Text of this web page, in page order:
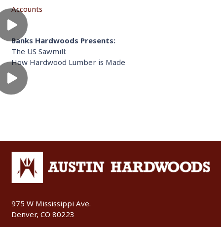
Accounts
Banks Hardwoods Presents:
The US Sawmill:
How Hardwood Lumber is Made
975 W Mississippi Ave.
Denver, CO 80223